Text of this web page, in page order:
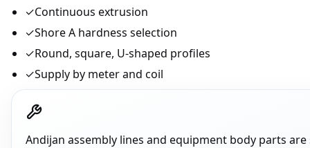
✓Continuous extrusion
✓Shore A hardness selection
✓Round, square, U-shaped profiles
✓Supply by meter and coil
Andijan assembly lines and equipment body parts